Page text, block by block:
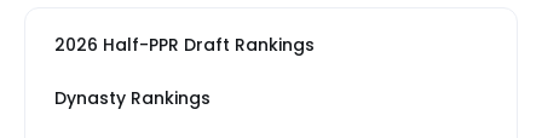
2026 Half-PPR Draft Rankings
Dynasty Rankings